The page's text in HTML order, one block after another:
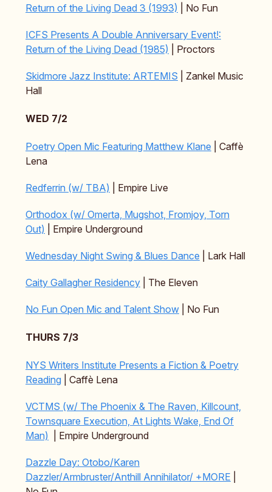
Return of the Living Dead 3 (1993) | No Fun
ICFS Presents A Double Anniversary Event!:
Return of the Living Dead (1985) | Proctors
Skidmore Jazz Institute: ARTEMIS | Zankel Music
Hall
WED 7/2
Poetry Open Mic Featuring Matthew Klane | Caffè
Lena
Redferrin (w/ TBA) | Empire Live
Orthodox (w/ Omerta, Mugshot, Fromjoy, Torn
Out) | Empire Underground
Wednesday Night Swing & Blues Dance | Lark Hall
Caity Gallagher Residency | The Eleven
No Fun Open Mic and Talent Show | No Fun
THURS 7/3
NYS Writers Institute Presents a Fiction & Poetry
Reading | Caffè Lena
VCTMS (w/ The Phoenix & The Raven, Killcount,
Townsquare Execution, At Lights Wake, End Of
Man) | Empire Underground
Dazzle Day: Otobo/Karen
Dazzler/Armbruster/Anthill Annihilator/ +MORE